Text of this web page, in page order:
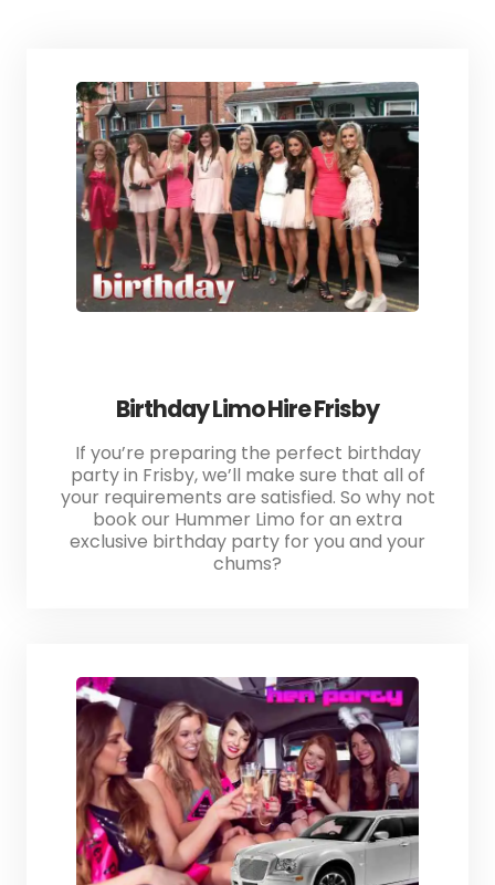
Birthday Limo Hire Frisby
If you’re preparing the perfect birthday
party in Frisby, we’ll make sure that all of
your requirements are satisfied. So why not
book our Hummer Limo for an extra
exclusive birthday party for you and your
chums?